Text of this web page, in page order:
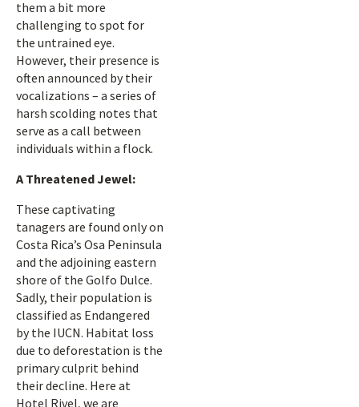
them a bit more
challenging to spot for
the untrained eye.
However, their presence is
often announced by their
vocalizations – a series of
harsh scolding notes that
serve as a call between
individuals within a flock.
A Threatened Jewel:
These captivating
tanagers are found only on
Costa Rica’s Osa Peninsula
and the adjoining eastern
shore of the Golfo Dulce.
Sadly, their population is
classified as Endangered
by the IUCN. Habitat loss
due to deforestation is the
primary culprit behind
their decline. Here at
Hotel Rivel, we are